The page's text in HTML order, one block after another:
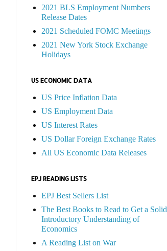
2021 BLS Employment Numbers
Release Dates
2021 Scheduled FOMC Meetings
2021 New York Stock Exchange
Holidays
US ECONOMIC DATA
US Price Inflation Data
US Employment Data
US Interest Rates
US Dollar Foreign Exchange Rates
All US Economic Data Releases
EPJ READING LISTS
EPJ Best Sellers List
The Best Books to Read to Get a Solid
Introductory Understanding of
Economics
A Reading List on War